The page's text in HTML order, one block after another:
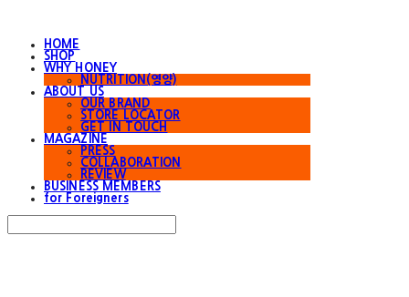
HOME
SHOP
WHY HONEY
NUTRITION(영양)
ABOUT US
OUR BRAND
STORE LOCATOR
GET IN TOUCH
MAGAZINE
PRESS
COLLABORATION
REVIEW
BUSINESS MEMBERS
for Foreigners